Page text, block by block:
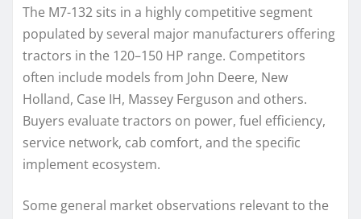
The M7-132 sits in a highly competitive segment
populated by several major manufacturers offering
tractors in the 120–150 HP range. Competitors
often include models from John Deere, New
Holland, Case IH, Massey Ferguson and others.
Buyers evaluate tractors on power, fuel efficiency,
service network, cab comfort, and the specific
implement ecosystem.
Some general market observations relevant to the